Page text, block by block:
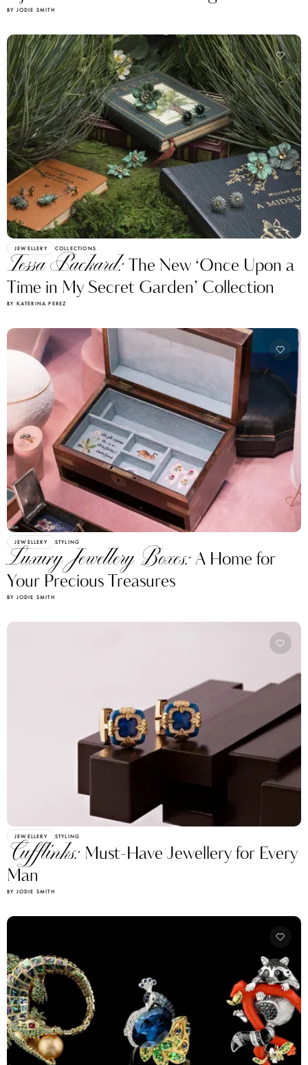
BY JODIE SMITH
JEWELLERY COLLECTIONS
Tessa Packard:The New ‘Once Upon a
Time in My Secret Garden’ Collection
BY KATERINA PEREZ
JEWELLERY STYLING
Luxury Jewellery Boxes:A Home for
Your Precious Treasures
BY JODIE SMITH
JEWELLERY STYLING
Cufflinks: Must-Have Jewellery for Every
Man
BY JODIE SMITH